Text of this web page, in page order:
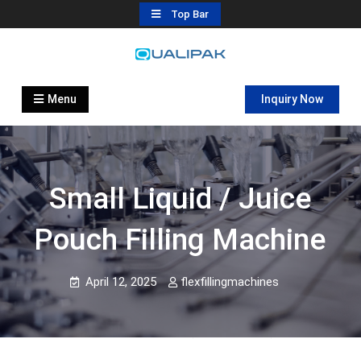
to
Top Bar
Automatic Filling Machine
flexfillingmachines.com
Menu Inquiry Now
Small Liquid / Juice
Pouch Filling Machine
April 12, 2025 flexfillingmachines